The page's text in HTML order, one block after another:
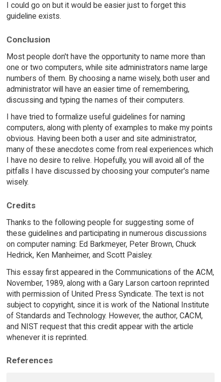
I could go on but it would be easier just to forget this
guideline exists.
Conclusion
Most people don't have the opportunity to name more than
one or two computers, while site administrators name large
numbers of them. By choosing a name wisely, both user and
administrator will have an easier time of remembering,
discussing and typing the names of their computers.
I have tried to formalize useful guidelines for naming
computers, along with plenty of examples to make my points
obvious. Having been both a user and site administrator,
many of these anecdotes come from real experiences which
I have no desire to relive. Hopefully, you will avoid all of the
pitfalls I have discussed by choosing your computer's name
wisely.
Credits
Thanks to the following people for suggesting some of
these guidelines and participating in numerous discussions
on computer naming: Ed Barkmeyer, Peter Brown, Chuck
Hedrick, Ken Manheimer, and Scott Paisley.
This essay first appeared in the Communications of the ACM,
November, 1989, along with a Gary Larson cartoon reprinted
with permission of United Press Syndicate. The text is not
subject to copyright, since it is work of the National Institute
of Standards and Technology. However, the author, CACM,
and NIST request that this credit appear with the article
whenever it is reprinted.
References